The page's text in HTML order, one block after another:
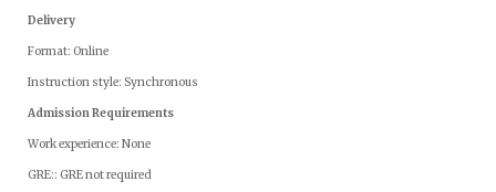
Delivery
Format: Online
Instruction style: Synchronous
Admission Requirements
Work experience: None
GRE:: GRE not required